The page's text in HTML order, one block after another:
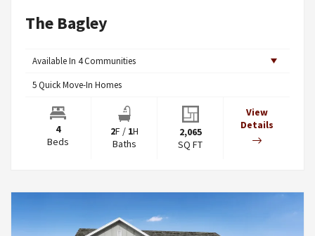
The Bagley
Available In 4Communities
5Quick Move-In Homes
4
Beds
2F / 1H
Baths
2,065
SQ FT
View
Details